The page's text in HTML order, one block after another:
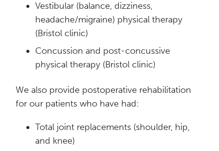
Vestibular (balance, dizziness,
headache/migraine) physical therapy
(Bristol clinic)
Concussion and post-concussive
physical therapy (Bristol clinic)
We also provide postoperative rehabilitation
for our patients who have had:
Total joint replacements (shoulder, hip,
and knee)